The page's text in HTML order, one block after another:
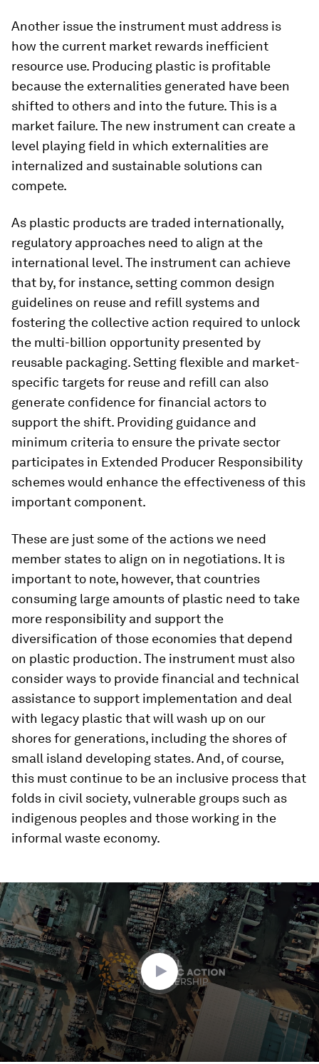
Another issue the instrument must address is
how the current market rewards inefficient
resource use. Producing plastic is profitable
because the externalities generated have been
shifted to others and into the future. This is a
market failure. The new instrument can create a
level playing field in which externalities are
internalized and sustainable solutions can
compete.
As plastic products are traded internationally,
regulatory approaches need to align at the
international level. The instrument can achieve
that by, for instance, setting common design
guidelines on reuse and refill systems and
fostering the collective action required to unlock
the multi-billion opportunity presented by
reusable packaging. Setting flexible and market-
specific targets for reuse and refill can also
generate confidence for financial actors to
support the shift. Providing guidance and
minimum criteria to ensure the private sector
participates in Extended Producer Responsibility
schemes would enhance the effectiveness of this
important component.
These are just some of the actions we need
member states to align on in negotiations. It is
important to note, however, that countries
consuming large amounts of plastic need to take
more responsibility and support the
diversification of those economies that depend
on plastic production. The instrument must also
consider ways to provide financial and technical
assistance to support implementation and deal
with legacy plastic that will wash up on our
shores for generations, including the shores of
small island developing states. And, of course,
this must continue to be an inclusive process that
folds in civil society, vulnerable groups such as
indigenous peoples and those working in the
informal waste economy.
0
seconds
of
2
minutes,
30
seconds